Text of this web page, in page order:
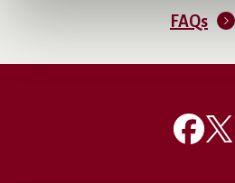
FAQs